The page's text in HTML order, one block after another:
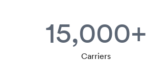
15,000+
Carriers